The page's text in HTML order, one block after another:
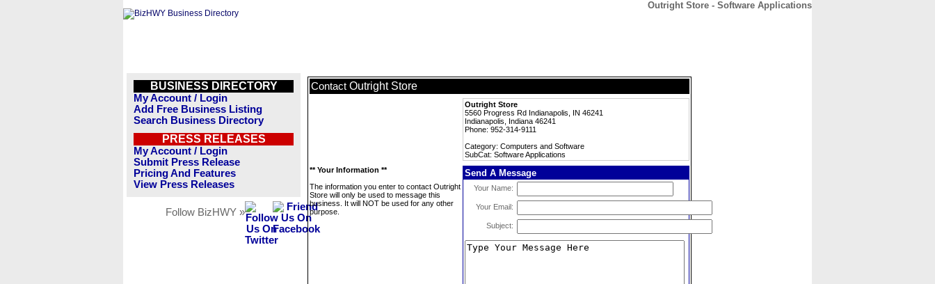
Outright Store - Software Applications
BUSINESS DIRECTORY
My Account / Login
Add Free Business Listing
Search Business Directory
PRESS RELEASES
My Account / Login
Submit Press Release
Pricing And Features
View Press Releases
Follow BizHWY »
Contact Outright Store
Outright Store
5560 Progress Rd Indianapolis, IN 46241
Indianapolis, Indiana 46241
Phone: 952-314-9111
Category: Computers and Software
SubCat: Software Applications
** Your Information **
The information you enter to contact Outright
Store will only be used to message this
business. It will NOT be used for any other
purpose.
Send A Message
Your Name:
Your Email:
Subject: